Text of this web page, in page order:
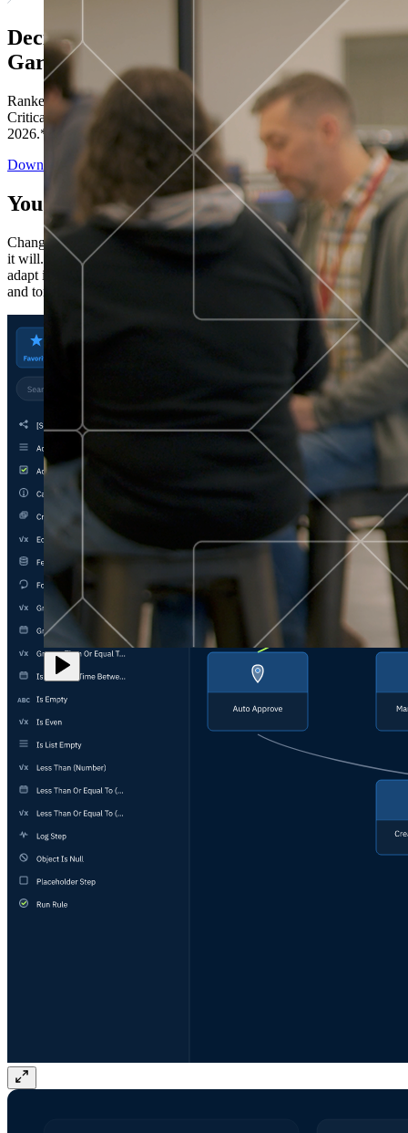
Decisions ranked # 1 in Stewardship in
Gartner®
Ranked in the top five across all four evaluated use cases Gartner®
Critical Capabilities for Decision Intelligence Platforms report
2026.*
Download the Report
You’ve got “next.”
Change is constant. You never know what's coming next. Only that
it will. Set your business apart with the control and flexibility to
adapt in real time, ensuring you're ready for both today's demands
and tomorrow's opportunities—without rebuilding your systems.